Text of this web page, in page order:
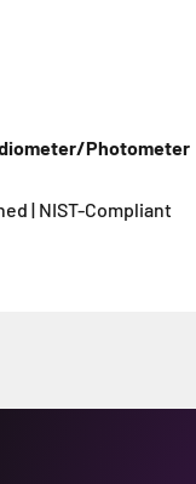
Photometer
| NIST-Compliant